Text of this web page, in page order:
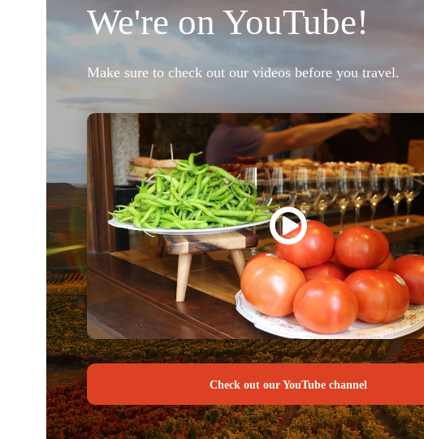
We're on YouTube!
Make sure to check out our videos before you travel.
Check out our YouTube channel